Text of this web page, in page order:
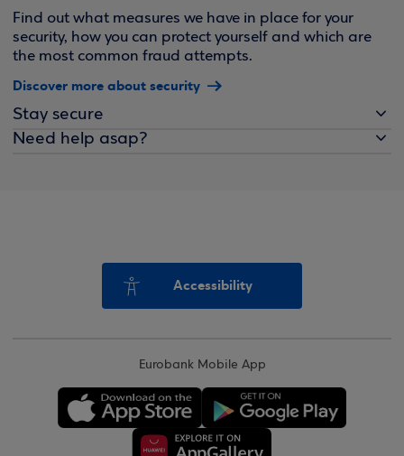
Find out what measures we have in place for your
security, how you can protect yourself and which are
the most common fraud attempts.
Discover more about security
Stay secure
Need help asap?
Accessibility
Eurobank Mobile App